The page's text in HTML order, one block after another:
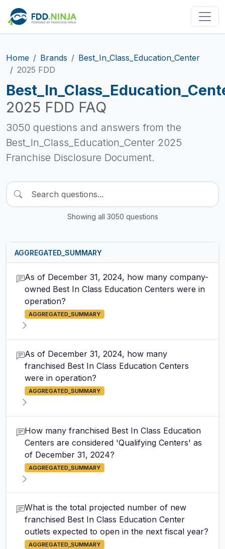
Home Brands
Best_In_Class_Education_Center
2025 FDD
2025 FDD FAQ
3050 questions and answers from the
Best_In_Class_Education_Center 2025
Franchise Disclosure Document.
Showing all 3050 questions
AGGREGATED_SUMMARY
As of December 31, 2024, how many company-
owned Best In Class Education Centers were in
operation?
AGGREGATED_SUMMARY
As of December 31, 2024, how many
franchised Best In Class Education Centers
were in operation?
AGGREGATED_SUMMARY
How many franchised Best In Class Education
Centers are considered 'Qualifying Centers' as
of December 31, 2024?
AGGREGATED_SUMMARY
What is the total projected number of new
franchised Best In Class Education Center
outlets expected to open in the next fiscal year?
AGGREGATED_SUMMARY